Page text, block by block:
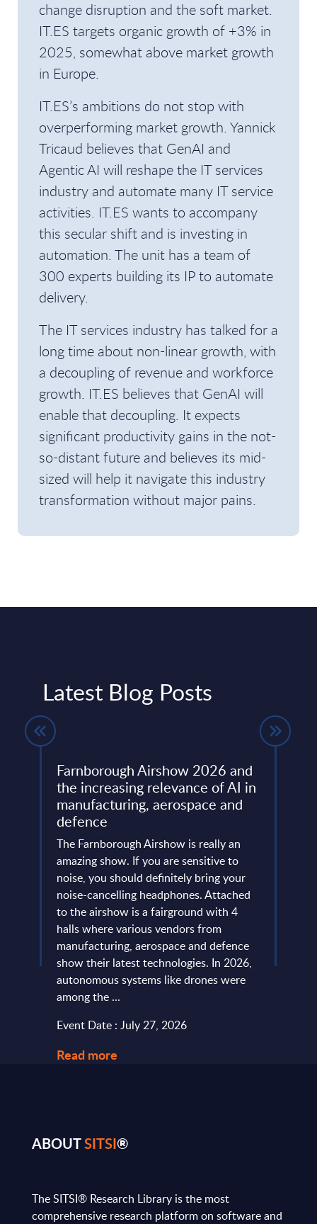
change disruption and the soft market.
IT.ES targets organic growth of +3% in
2025, somewhat above market growth
in Europe.
IT.ES’s ambitions do not stop with
overperforming market growth. Yannick
Tricaud believes that GenAI and
Agentic AI will reshape the IT services
industry and automate many IT service
activities. IT.ES wants to accompany
this secular shift and is investing in
automation. The unit has a team of
300 experts building its IP to automate
delivery.
The IT services industry has talked for a
long time about non-linear growth, with
a decoupling of revenue and workforce
growth. IT.ES believes that GenAI will
enable that decoupling. It expects
significant productivity gains in the not-
so-distant future and believes its mid-
sized will help it navigate this industry
transformation without major pains.
Latest Blog Posts
Farnborough Airshow 2026 and
the increasing relevance of AI in
manufacturing, aerospace and
defence
The Farnborough Airshow is really an
amazing show. If you are sensitive to
noise, you should definitely bring your
noise-cancelling headphones. Attached
to the airshow is a fairground with 4
halls where various vendors from
manufacturing, aerospace and defence
show their latest technologies. In 2026,
autonomous systems like drones were
among the ...
Event Date : July 27, 2026
Read more
ABOUTSITSI®
The SITSI® Research Library is the most
comprehensive research platform on software and